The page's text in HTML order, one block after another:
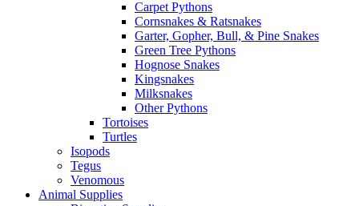
Carpet Pythons
Cornsnakes & Ratsnakes
Garter, Gopher, Bull, & Pine Snakes
Green Tree Pythons
Hognose Snakes
Kingsnakes
Milksnakes
Other Pythons
Tortoises
Turtles
Isopods
Tegus
Venomous
Animal Supplies